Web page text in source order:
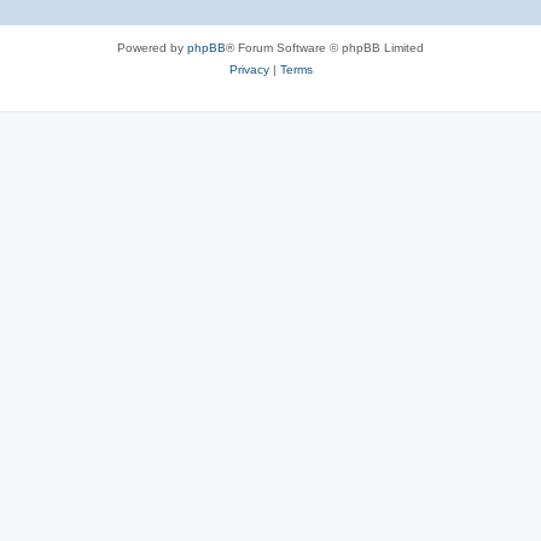
Powered by phpBB® Forum Software © phpBB Limited
Privacy| Terms